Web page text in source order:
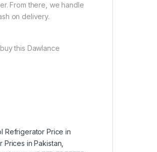
From there, we handle
on delivery.
this Dawlance
Refrigerator Price in
Prices in Pakistan